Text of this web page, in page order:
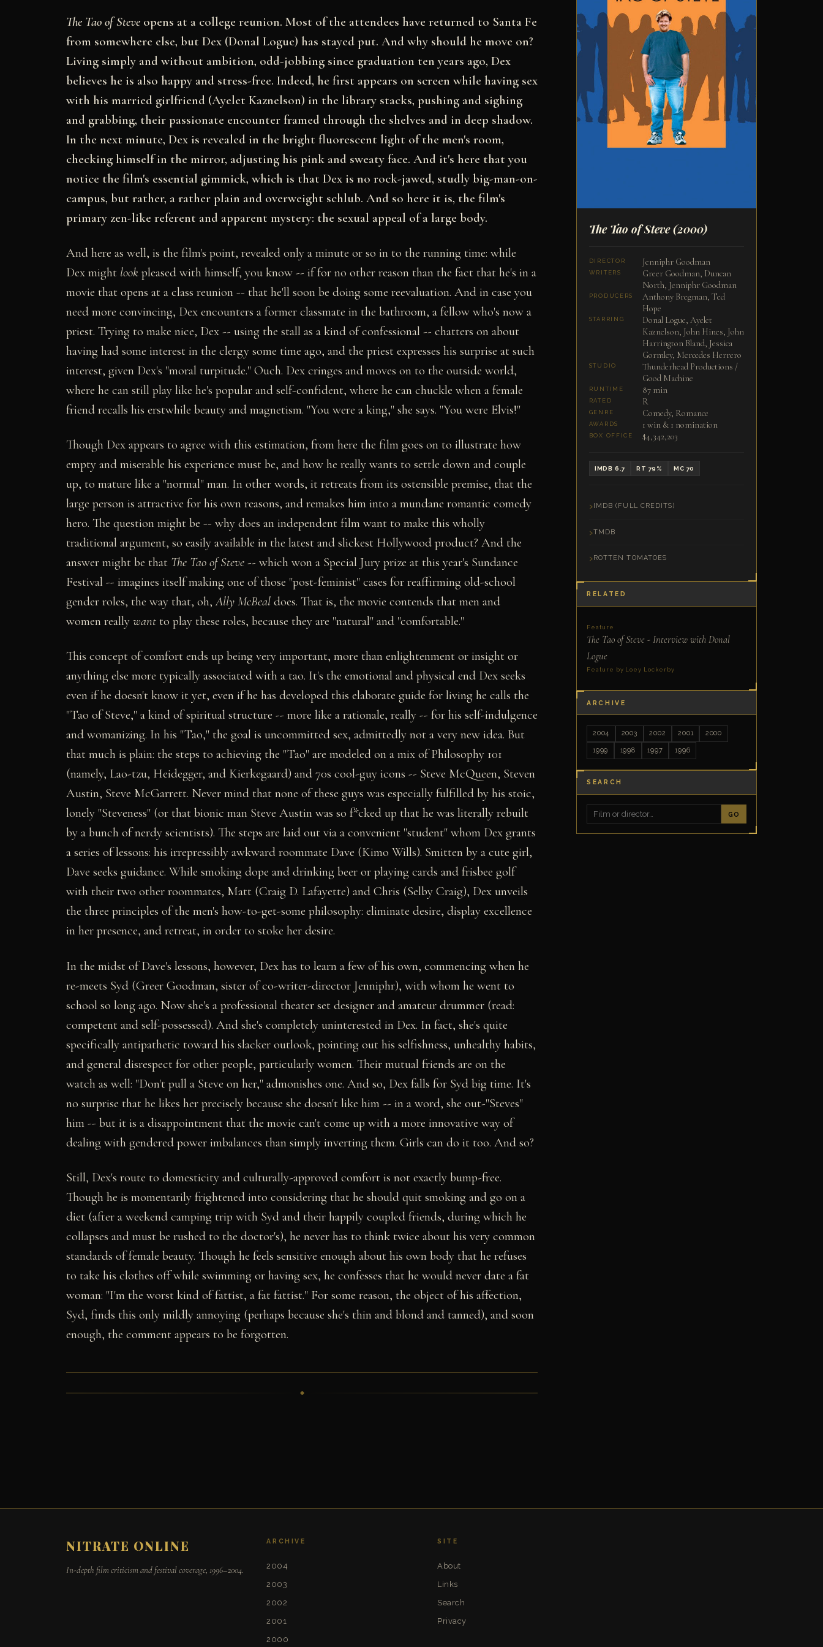
The Tao of Steve opens at a college reunion. Most of the attendees have returned to Santa Fe
from somewhere else, but Dex (Donal Logue) has stayed put. And why should he move on?
Living simply and without ambition, odd-jobbing since graduation ten years ago, Dex
believes he is also happy and stress-free. Indeed, he first appears on screen while having sex
with his married girlfriend (Ayelet Kaznelson) in the library stacks, pushing and sighing
and grabbing, their passionate encounter framed through the shelves and in deep shadow.
In the next minute, Dex is revealed in the bright fluorescent light of the men's room,
checking himself in the mirror, adjusting his pink and sweaty face. And it's here that you
notice the film's essential gimmick, which is that Dex is no rock-jawed, studly big-man-on-
campus, but rather, a rather plain and overweight schlub. And so here it is, the film's
primary zen-like referent and apparent mystery: the sexual appeal of a large body.
And here as well, is the film's point, revealed only a minute or so in to the running time: while
Dex might look pleased with himself, you know -- if for no other reason than the fact that he's in a
movie that opens at a class reunion -- that he'll soon be doing some reevaluation. And in case you
need more convincing, Dex encounters a former classmate in the bathroom, a fellow who's now a
priest. Trying to make nice, Dex -- using the stall as a kind of confessional -- chatters on about
having had some interest in the clergy some time ago, and the priest expresses his surprise at such
interest, given Dex's "moral turpitude." Ouch. Dex cringes and moves on to the outside world,
where he can still play like he's popular and self-confident, where he can chuckle when a female
friend recalls his erstwhile beauty and magnetism. "You were a king," she says. "You were Elvis!"
Though Dex appears to agree with this estimation, from here the film goes on to illustrate how
empty and miserable his experience must be, and how he really wants to settle down and couple
up, to mature like a "normal" man. In other words, it retreats from its ostensible premise, that the
large person is attractive for his own reasons, and remakes him into a mundane romantic comedy
hero. The question might be -- why does an independent film want to make this wholly
traditional argument, so easily available in the latest and slickest Hollywood product? And the
answer might be that The Tao of Steve -- which won a Special Jury prize at this year's Sundance
Festival -- imagines itself making one of those "post-feminist" cases for reaffirming old-school
gender roles, the way that, oh,Ally McBeal does. That is, the movie contends that men and
women really want to play these roles, because they are "natural" and "comfortable."
This concept of comfort ends up being very important, more than enlightenment or insight or
anything else more typically associated with a tao. It's the emotional and physical end Dex seeks
even if he doesn't know it yet, even if he has developed this elaborate guide for living he calls the
"Tao of Steve," a kind of spiritual structure -- more like a rationale, really -- for his self-indulgence
and womanizing. In his "Tao," the goal is uncommitted sex, admittedly not a very new idea. But
that much is plain: the steps to achieving the "Tao" are modeled on a mix of Philosophy 101
(namely, Lao-tzu, Heidegger, and Kierkegaard) and 70s cool-guy icons -- Steve McQueen, Steven
Austin, Steve McGarrett. Never mind that none of these guys was especially fulfilled by his stoic,
lonely "Steveness" (or that bionic man Steve Austin was so f*cked up that he was literally rebuilt
by a bunch of nerdy scientists). The steps are laid out via a convenient "student" whom Dex grants
a series of lessons: his irrepressibly awkward roommate Dave (Kimo Wills). Smitten by a cute girl,
Dave seeks guidance. While smoking dope and drinking beer or playing cards and frisbee golf
with their two other roommates, Matt (Craig D. Lafayette) and Chris (Selby Craig), Dex unveils
the three principles of the men's how-to-get-some philosophy: eliminate desire, display excellence
in her presence, and retreat, in order to stoke her desire.
In the midst of Dave's lessons, however, Dex has to learn a few of his own, commencing when he
re-meets Syd (Greer Goodman, sister of co-writer-director Jenniphr), with whom he went to
school so long ago. Now she's a professional theater set designer and amateur drummer (read:
competent and self-possessed). And she's completely uninterested in Dex. In fact, she's quite
specifically antipathetic toward his slacker outlook, pointing out his selfishness, unhealthy habits,
and general disrespect for other people, particularly women. Their mutual friends are on the
watch as well: "Don't pull a Steve on her," admonishes one. And so, Dex falls for Syd big time. It's
no surprise that he likes her precisely because she doesn't like him -- in a word, she out-"Steves"
him -- but it is a disappointment that the movie can't come up with a more innovative way of
dealing with gendered power imbalances than simply inverting them. Girls can do it too. And so?
Still, Dex's route to domesticity and culturally-approved comfort is not exactly bump-free.
Though he is momentarily frightened into considering that he should quit smoking and go on a
diet (after a weekend camping trip with Syd and their happily coupled friends, during which he
collapses and must be rushed to the doctor's), he never has to think twice about his very common
standards of female beauty. Though he feels sensitive enough about his own body that he refuses
to take his clothes off while swimming or having sex, he confesses that he would never date a fat
woman: "I'm the worst kind of fattist, a fat fattist." For some reason, the object of his affection,
Syd, finds this only mildly annoying (perhaps because she's thin and blond and tanned), and soon
enough, the comment appears to be forgotten.
The Tao of Steve(2000)
DIRECTOR Jenniphr Goodman
WRITERS
Greer Goodman, Duncan
North, Jenniphr Goodman
PRODUCERS
Anthony Bregman, Ted
Hope
STARRING
Donal Logue, Ayelet
Kaznelson, John Hines, John
Harrington Bland, Jessica
Gormley, Mercedes Herrero
STUDIO
Thunderhead Productions /
Good Machine
RUNTIME 87 min
RATED R
GENRE Comedy, Romance
AWARDS 1 win & 1 nomination
BOX OFFICE $4,342,203
IMDB 6.7 RT 79% MC 70
IMDB (FULL CREDITS)
TMDB
ROTTEN TOMATOES
RELATED
Feature
The Tao of Steve - Interview with Donal
Logue
Feature by Loey Lockerby
ARCHIVE
2004 2003 2002 2001 2000
1999 1998 1997 1996
SEARCH
GO
NITRATE ONLINE
In-depth film criticism and festival coverage, 1996–2004.
ARCHIVE
2004
2003
2002
2001
2000
SITE
About
Links
Search
Privacy